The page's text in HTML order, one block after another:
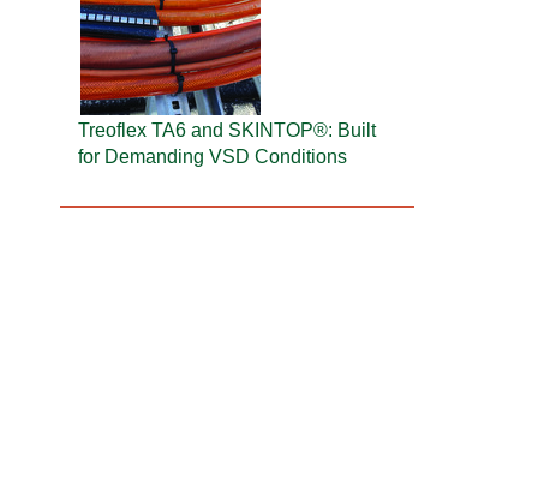
Treoflex TA6 and SKINTOP®: Built
for Demanding VSD Conditions